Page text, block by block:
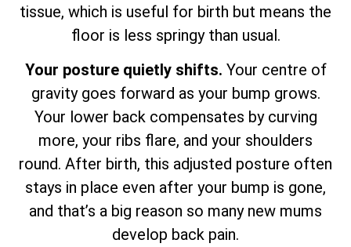
tissue, which is useful for birth but means the
floor is less springy than usual.
Your posture quietly shifts. Your centre of
gravity goes forward as your bump grows.
Your lower back compensates by curving
more, your ribs flare, and your shoulders
round. After birth, this adjusted posture often
stays in place even after your bump is gone,
and that’s a big reason so many new mums
develop back pain.